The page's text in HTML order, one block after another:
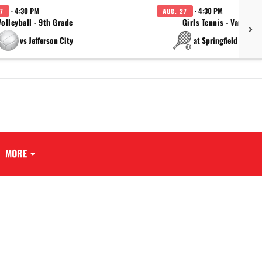
· 4:30 PM
- 9th Grade
vs Jefferson City
AUG. 27 · 4:30 PM
Girls Tennis - Varsity
at Springfield
MORE